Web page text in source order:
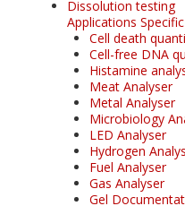
Dissolution testing
Applications
Cell death
Cell-free DNA
Histamine
Meat Analyser
Metal Analyser
Microbiology
LED Analyser
Hydrogen
Fuel Analyser
Gas Analyser
Gel